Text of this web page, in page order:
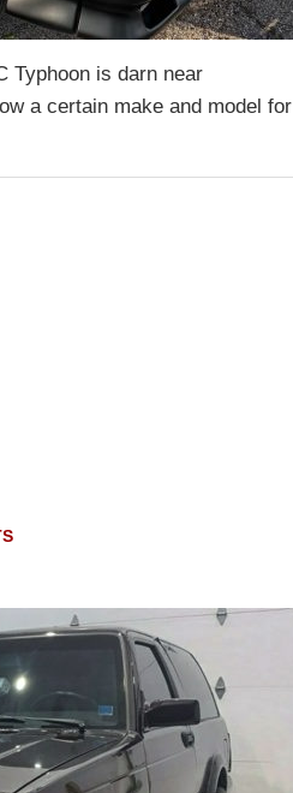
Typhoon is darn near
a certain make and model for